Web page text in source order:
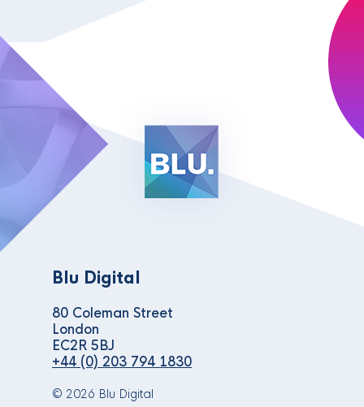
Blu Digital
80 Coleman Street
London
EC2R 5BJ
+44 (0) 203 794 1830
© 2026 Blu Digital